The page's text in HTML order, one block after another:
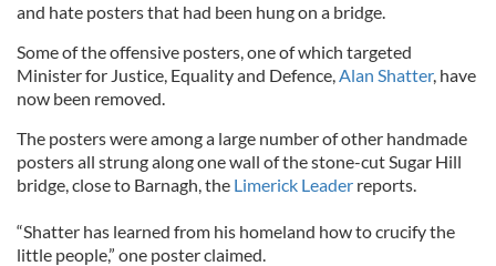
and hate posters that had been hung on a bridge.
Some of the offensive posters, one of which targeted
Minister for Justice, Equality and Defence,Alan Shatter, have
now been removed.
The posters were among a large number of other handmade
posters all strung along one wall of the stone-cut Sugar Hill
bridge, close to Barnagh, the Limerick Leader reports.
“Shatter has learned from his homeland how to crucify the
little people,” one poster claimed.